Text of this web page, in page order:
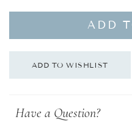
ADD
Have a Question?